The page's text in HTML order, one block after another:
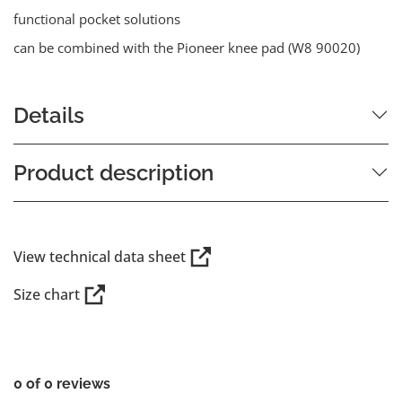
functional pocket solutions
can be combined with the Pioneer knee pad (W8 90020)
Details
Product description
View technical data sheet
Size chart
0 of 0 reviews